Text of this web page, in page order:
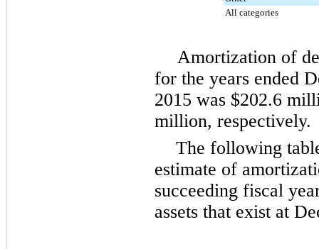
All categories
Amortization of
for the years ended
2015 was $202.6
million, respectively.
The following
estimate of
succeeding fiscal
assets that exist at